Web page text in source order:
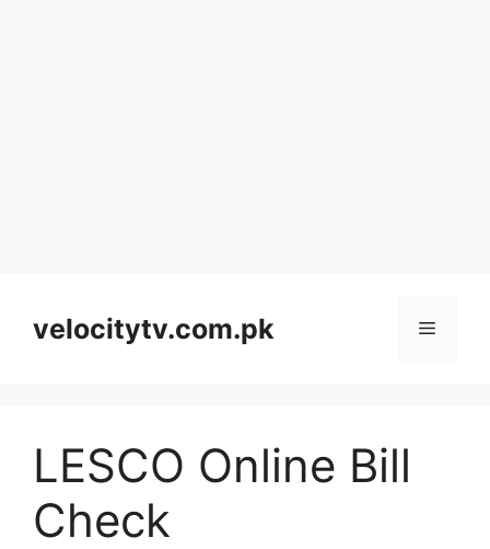
contentvelocitytv.com.pk Menu
LESCO Online Bill
Check